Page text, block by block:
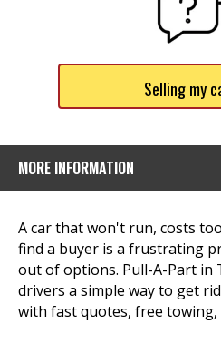
Selling my
MORE INFORMATION
A car that won't run, costs
find a buyer is a frustrating
out of options. Pull-A-Part in
drivers a simple way to get
with fast quotes, free towing,